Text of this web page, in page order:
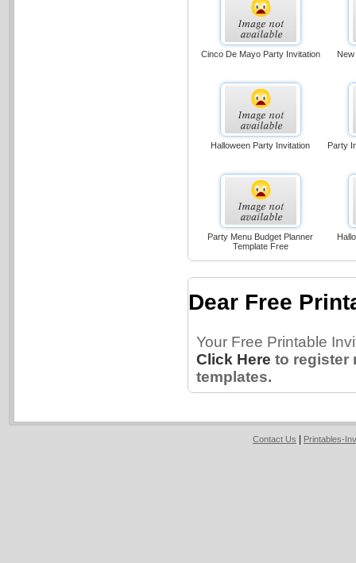
Cinco De Mayo Party Invitation
Halloween Party Invitation Party
Party Menu Budget Planner
Template Free
Dear Free
Your Free Printable
Click Here to register
templates.
Contact Us Printables-